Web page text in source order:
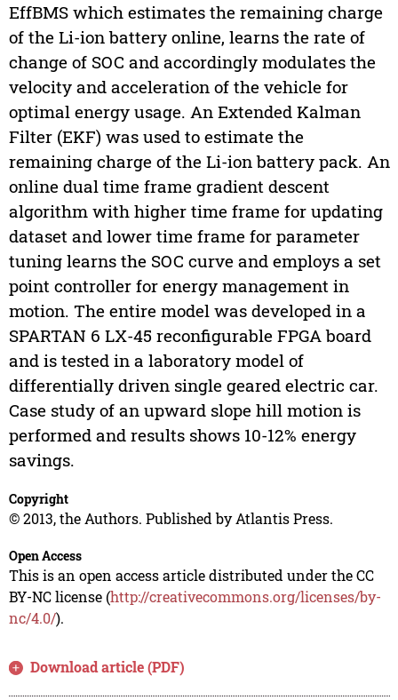
EffBMS which estimates the remaining charge
of the Li-ion battery online, learns the rate of
change of SOC and accordingly modulates the
velocity and acceleration of the vehicle for
optimal energy usage. An Extended Kalman
Filter (EKF) was used to estimate the
remaining charge of the Li-ion battery pack. An
online dual time frame gradient descent
algorithm with higher time frame for updating
dataset and lower time frame for parameter
tuning learns the SOC curve and employs a set
point controller for energy management in
motion. The entire model was developed in a
SPARTAN 6 LX-45 reconfigurable FPGA board
and is tested in a laboratory model of
differentially driven single geared electric car.
Case study of an upward slope hill motion is
performed and results shows 10-12% energy
savings.
Copyright
© 2013, the Authors. Published by Atlantis Press.
Open Access
This is an open access article distributed under the CC
BY-NC license (http://creativecommons.org/licenses/by-
nc/4.0/).
Download article (PDF)